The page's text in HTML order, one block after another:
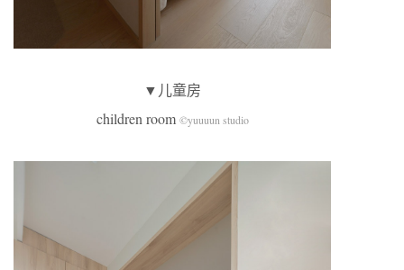
▼儿童房
children room ©yuuuun studio